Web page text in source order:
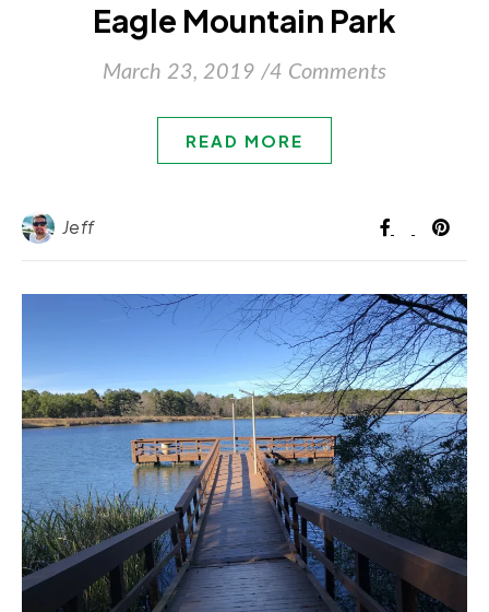
Eagle Mountain Park
March 23, 2019 /4 Comments
READ MORE
Jeff